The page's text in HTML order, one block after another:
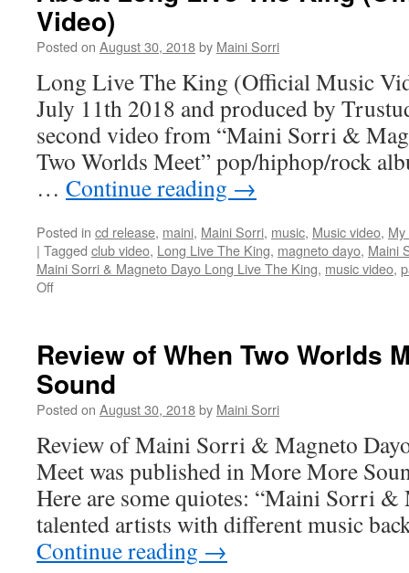
Video)
Posted on August 30, 2018by Maini Sorri
Long Live The King (Official Music
July 11th 2018 and produced by
second video from “Maini Sorri &
Two Worlds Meet” pop/hiphop/rock
… Continue reading →
Posted in cd release, maini, Maini Sorri, music, Music video,
| Tagged club video, Long Live The King, magneto dayo, Maini
Maini Sorri & Magneto Dayo Long Live The King, music video,
Offon
The
King
(Official
Music
Review of When Two Worlds
Sound
Posted on August 30, 2018by Maini Sorri
Review of Maini Sorri & Magneto
Meet was published in More More
Here are some quiotes: “Maini Sorri &
talented artists with different music
Continue reading →